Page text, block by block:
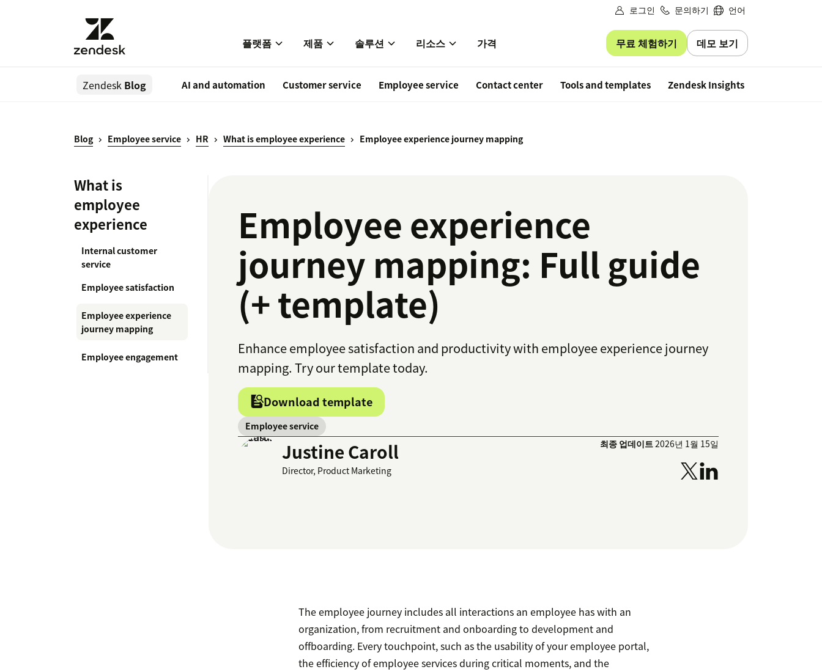
로그인 문의하기 언어
플랫폼 제품 솔루션 리소스 가격 무료 체험하기 데모 보기
Zendesk Blog AI and automation Customer service Employee service Contact center Tools and templates Zendesk Insights
Blog Employee service HR What is employee experience Employee experience journey mapping
What is
employee
experience
Internal customer
service
Employee satisfaction
Employee experience
journey mapping
Employee engagement
Employee experience
journey mapping: Full guide
(+ template)
Enhance employee satisfaction and productivity with employee experience journey
mapping. Try our template today.
Download template
Employee service
Justine Caroll
Director, Product Marketing
최종 업데이트2026년 1월 15일
The employee journey includes all interactions an employee has with an
organization, from recruitment and onboarding to development and
offboarding. Every touchpoint, such as the usability of your employee portal,
the efficiency of employee services during critical moments, and the